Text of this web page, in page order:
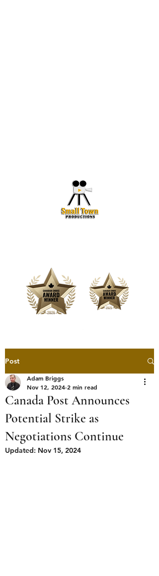
Post
Canada Post Announces
Potential Strike as
Negotiations Continue
Adam Briggs
Nov 12, 2024 2 min read
Updated: Nov 15, 2024